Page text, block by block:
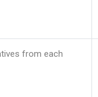
from each